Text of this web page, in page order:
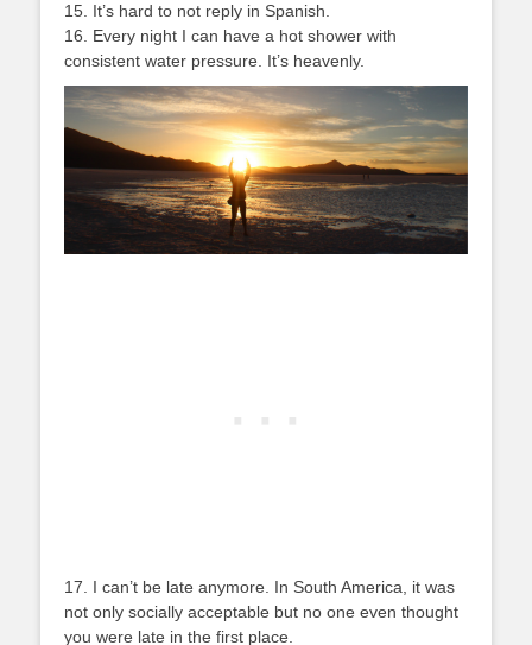
15. It’s hard to not reply in Spanish.
16. Every night I can have a hot shower with
consistent water pressure. It’s heavenly.
17. I can’t be late anymore. In South America, it was
not only socially acceptable but no one even thought
you were late in the first place.